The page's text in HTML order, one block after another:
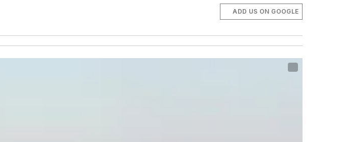
ADD US ON GOOGLE